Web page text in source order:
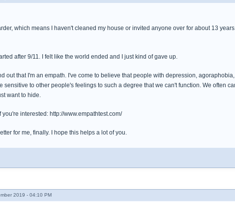
which means I haven't cleaned my house or invited anyone over for about 13
after 9/11. I felt like the world ended and I just kind of gave up.
out that I'm an empath. I've come to believe that people with depression,
sensitive to other people's feelings to such a degree that we can't function. We often
want to hide.
you're interested: http://www.empathtest.com/
for me, finally. I hope this helps a lot of you.
2019 - 04:10 PM